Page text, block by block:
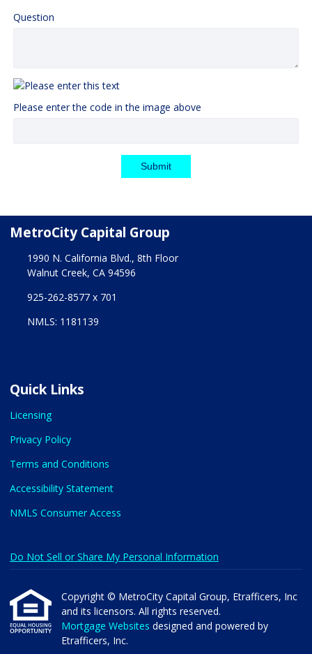
Question
Please enter the code in the image above
Submit
MetroCity Capital Group
1990 N. California Blvd., 8th Floor
Walnut Creek, CA 94596
925-262-8577 x 701
NMLS: 1181139
Quick Links
Licensing
Privacy Policy
Terms and Conditions
Accessibility Statement
NMLS Consumer Access
Do Not Sell or Share My Personal Information
Copyright © MetroCity Capital Group, Etrafficers, Inc
and its licensors. All rights reserved.
Mortgage Websites designed and powered by
Etrafficers, Inc.